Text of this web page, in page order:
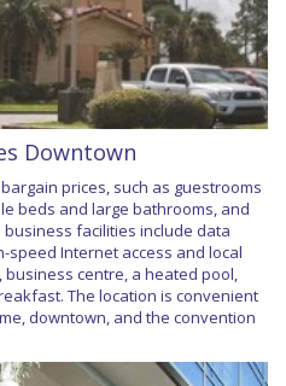
Downtown
prices, such as guestrooms
beds and large bathrooms, and
facilities include data
Internet access and local
business centre, a heated pool,
The location is convenient
downtown, and the convention